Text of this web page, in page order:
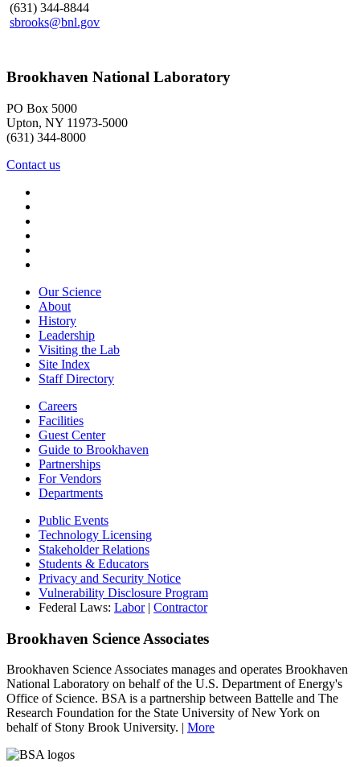
(631) 344-8844
sbrooks@bnl.gov
Brookhaven National Laboratory
PO Box 5000
Upton, NY 11973-5000
(631) 344-8000
Contact us
Our Science
About
History
Leadership
Visiting the Lab
Site Index
Staff Directory
Careers
Facilities
Guest Center
Guide to Brookhaven
Partnerships
For Vendors
Departments
Public Events
Technology Licensing
Stakeholder Relations
Students & Educators
Privacy and Security Notice
Vulnerability Disclosure Program
Federal Laws: Labor| Contractor
Brookhaven Science Associates
Brookhaven Science Associates manages and operates Brookhaven
National Laboratory on behalf of the U.S. Department of Energy's
Office of Science. BSA is a partnership between Battelle and The
Research Foundation for the State University of New York on
behalf of Stony Brook University. | More